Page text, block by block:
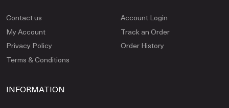
Contact us
My Account
Privacy Policy
Terms & Conditions
Account Login
Track an Order
Order History
INFORMATION